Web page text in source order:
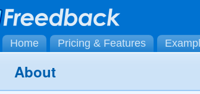
Home Pricing & Features
About